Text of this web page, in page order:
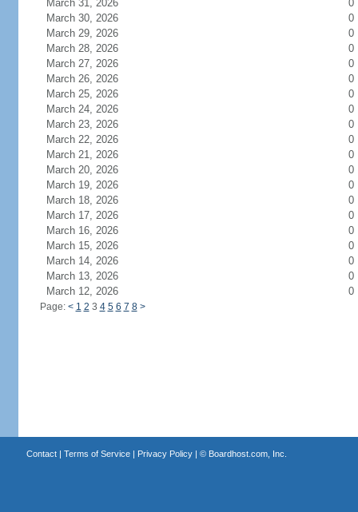
March 31, 2026
0
March 30, 2026
0
March 29, 2026
0
March 28, 2026
0
March 27, 2026
0
March 26, 2026
0
March 25, 2026
0
March 24, 2026
0
March 23, 2026
0
March 22, 2026
0
March 21, 2026
0
March 20, 2026
0
March 19, 2026
0
March 18, 2026
0
March 17, 2026
0
March 16, 2026
0
March 15, 2026
0
March 14, 2026
0
March 13, 2026
0
March 12, 2026
0
Page: < 1 2 3 4 5 6 7 8 >
Contact| Terms of Service| Privacy Policy| © Boardhost.com, Inc.